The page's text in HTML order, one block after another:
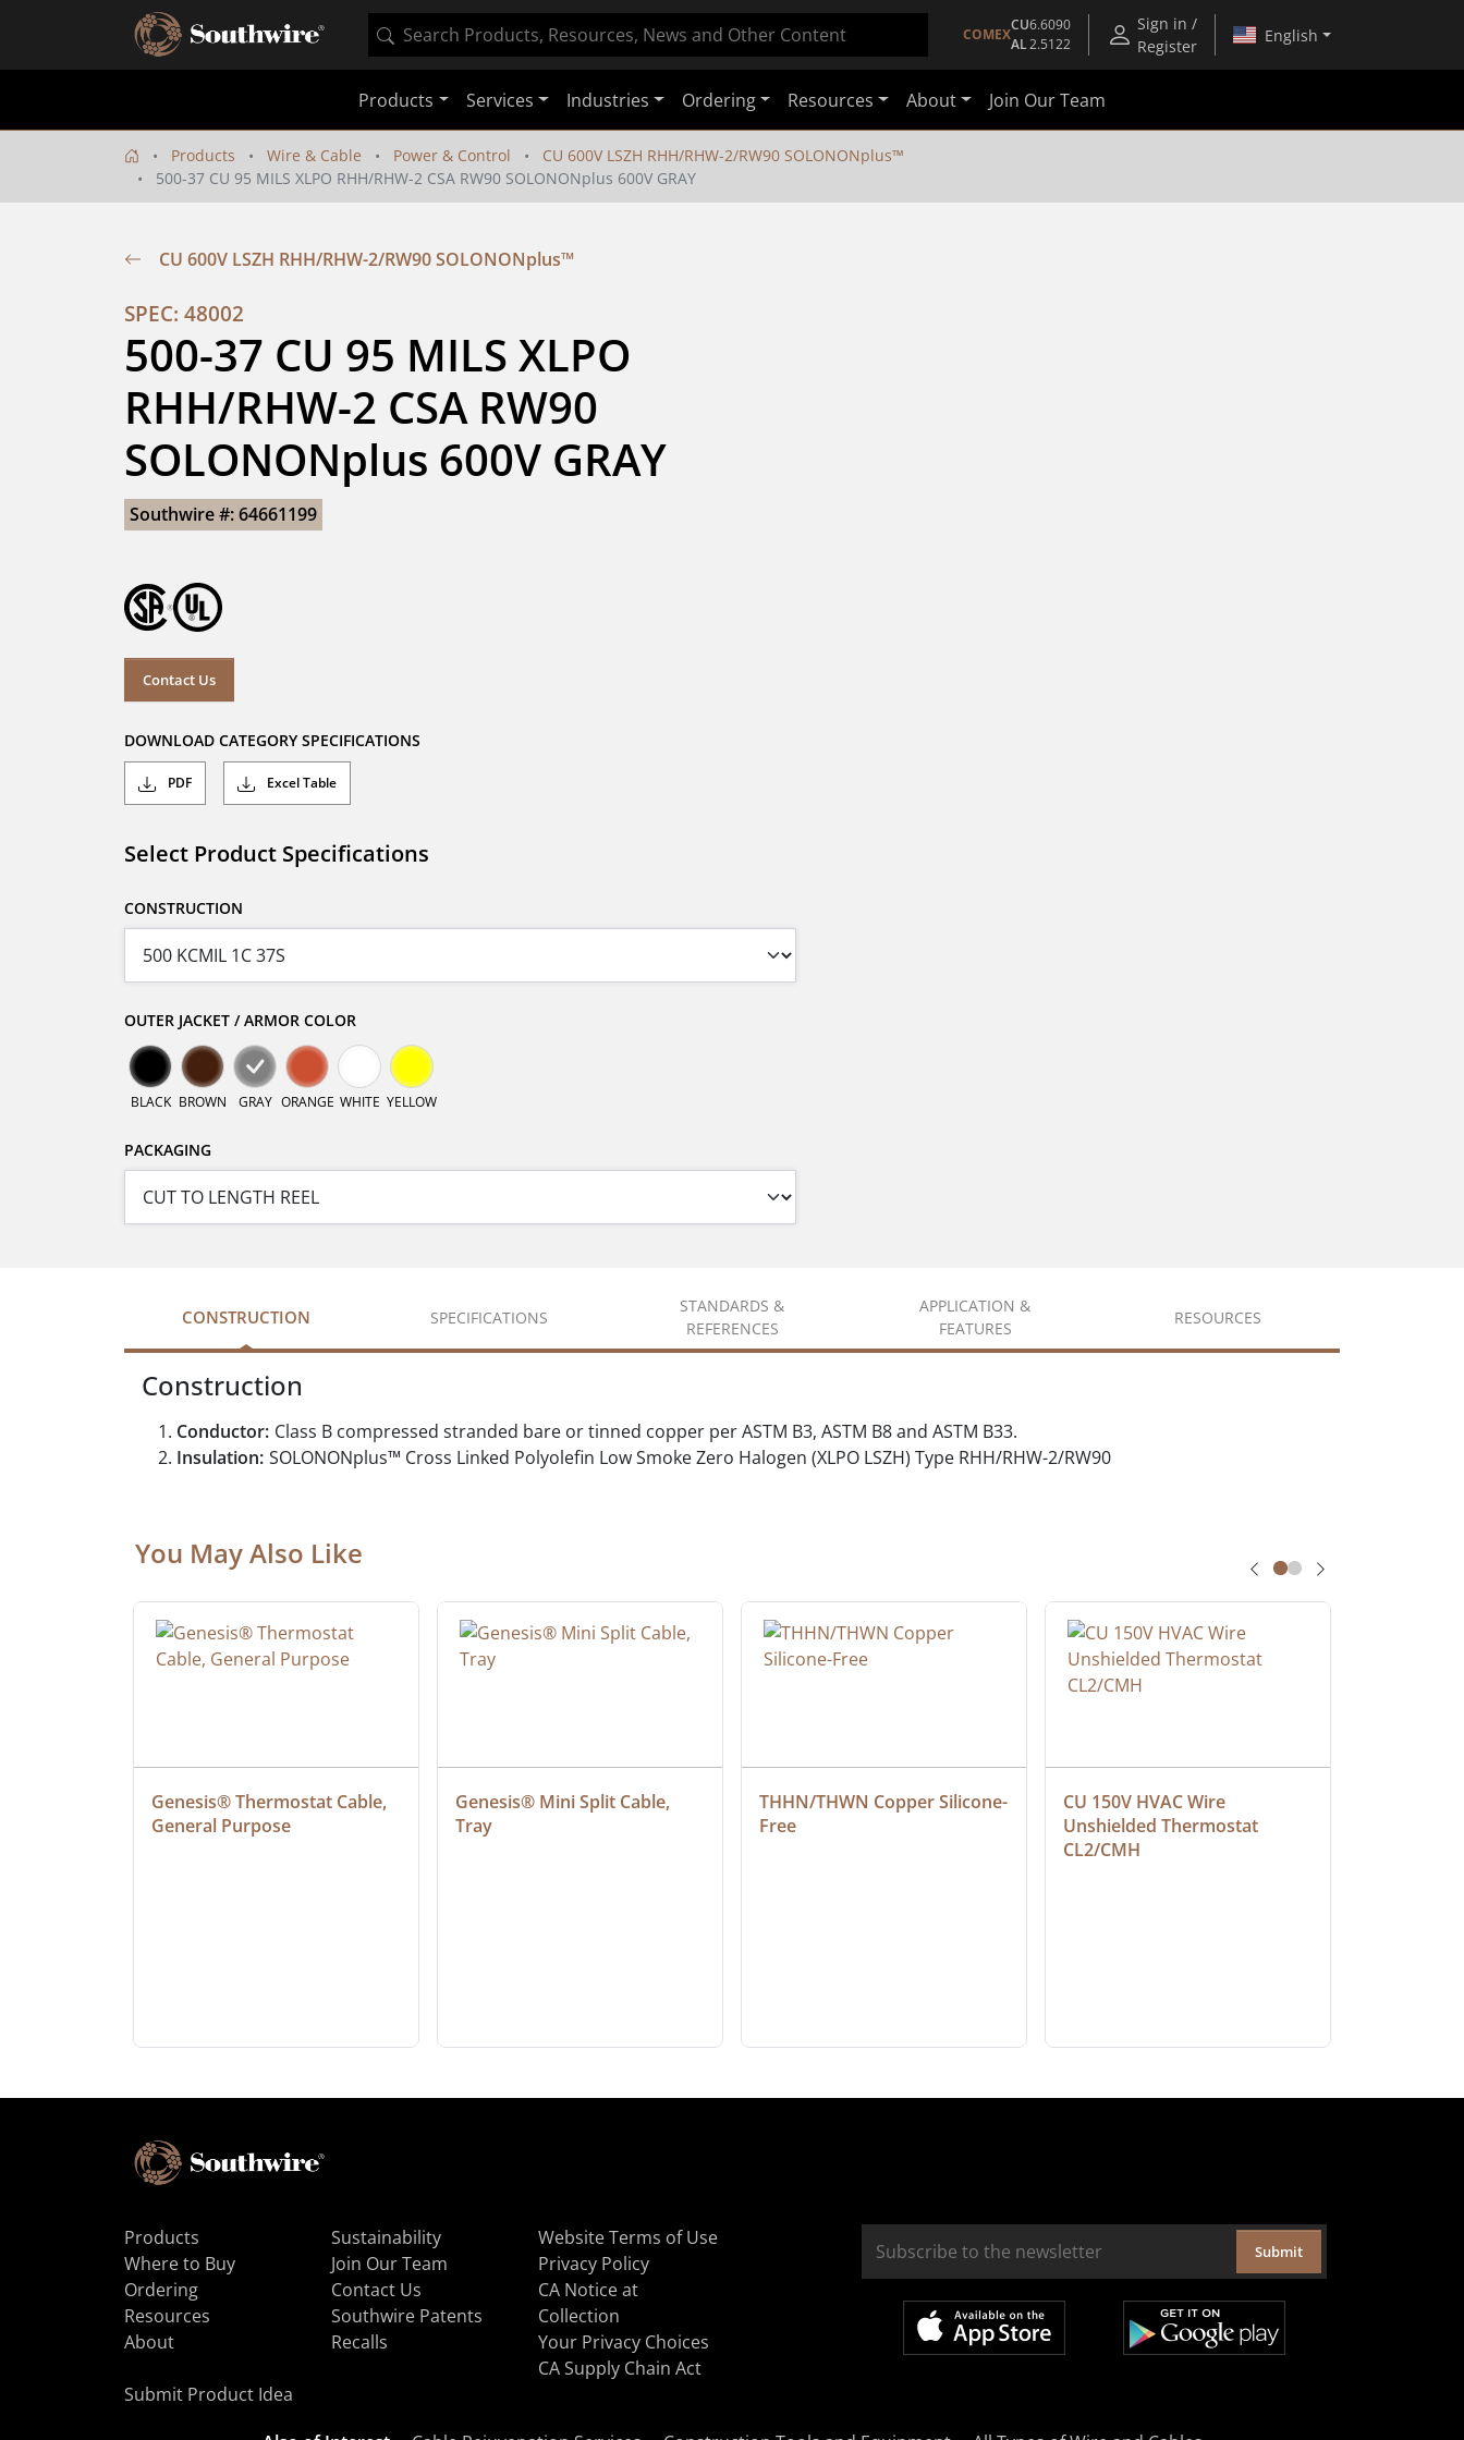
COMEX
CU6.6090
AL2.5122
Sign in /
Register
English
Products Services Industries Ordering Resources About Join Our Team
Products Wire & Cable Power & Control
CU 600V LSZH RHH/RHW-2/RW90 SOLONONplus™
500-37 CU 95 MILS XLPO RHH/RHW-2 CSA RW90 SOLONONplus 600V GRAY
CU 600V LSZH RHH/RHW-2/RW90 SOLONONplus™
SPEC: 48002
500-37 CU 95 MILS XLPO
RHH/RHW-2 CSA RW90
SOLONONplus 600V GRAY
Southwire #: 64661199
Contact Us
DOWNLOAD CATEGORY SPECIFICATIONS
PDF Excel Table
Select Product Specifications
CONSTRUCTION
OUTER JACKET / ARMOR COLOR
BLACK BROWN GRAY ORANGE WHITE YELLOW
PACKAGING
CONSTRUCTION SPECIFICATIONS
STANDARDS &
REFERENCES
APPLICATION &
FEATURES
RESOURCES
Construction
Conductor: Class B compressed stranded bare or tinned copper per ASTM B3, ASTM B8 and ASTM B33.
Insulation: SOLONONplus™ Cross Linked Polyolefin Low Smoke Zero Halogen (XLPO LSZH) Type RHH/RHW-2/RW90
You May Also Like
Genesis® Thermostat Cable,
General Purpose
Genesis® Mini Split Cable,
Tray
THHN/THWN Copper Silicone-
Free
CU 150V HVAC Wire
Unshielded Thermostat
CL2/CMH
Products
Where to Buy
Ordering
Resources
About
Sustainability
Join Our Team
Contact Us
Southwire Patents
Recalls
Website Terms of Use
Privacy Policy
CA Notice at
Collection
Your Privacy Choices
CA Supply Chain Act
Submit Product Idea
Submit